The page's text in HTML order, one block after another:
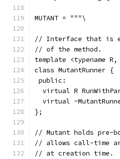
MUTANT = """\
// Interface that is
// of the method.
template <typename R,
class MutantRunner {
public:
virtual R
virtual
};
// Mutant holds pre-
// allows call-time
// at creation time.